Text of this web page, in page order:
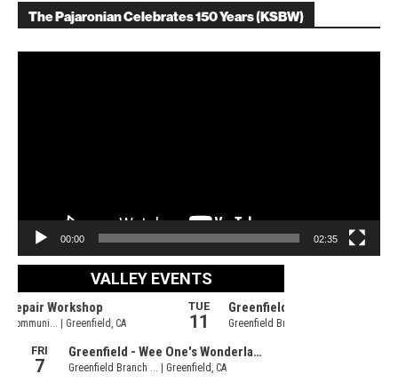
The Pajaronian Celebrates 150 Years (KSBW)
00:00 02:35